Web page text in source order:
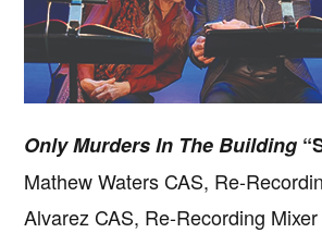
Only Murders In The Building
Mathew Waters CAS, Re-
Alvarez CAS, Re-Recording